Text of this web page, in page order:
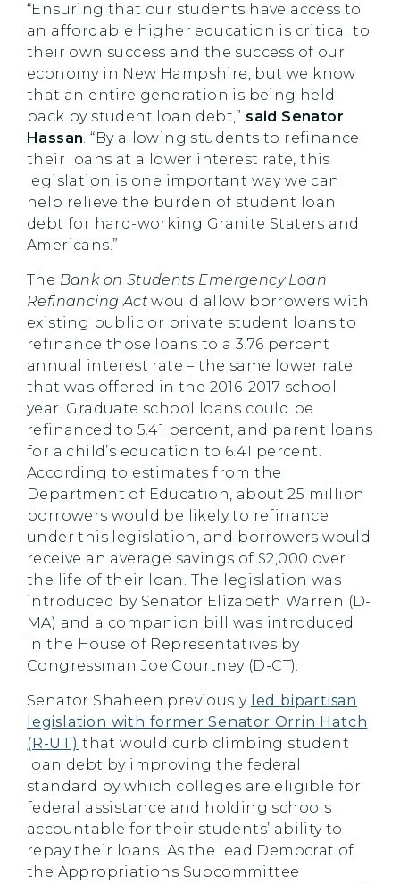
“Ensuring that our students have access to
an affordable higher education is critical to
their own success and the success of our
economy in New Hampshire, but we know
that an entire generation is being held
back by student loan debt,” said Senator
Hassan. “By allowing students to refinance
their loans at a lower interest rate, this
legislation is one important way we can
help relieve the burden of student loan
debt for hard-working Granite Staters and
Americans.”
The Bank on Students Emergency Loan
Refinancing Act would allow borrowers with
existing public or private student loans to
refinance those loans to a 3.76 percent
annual interest rate – the same lower rate
that was offered in the 2016-2017 school
year. Graduate school loans could be
refinanced to 5.41 percent, and parent loans
for a child’s education to 6.41 percent.
According to estimates from the
Department of Education, about 25 million
borrowers would be likely to refinance
under this legislation, and borrowers would
receive an average savings of $2,000 over
the life of their loan. The legislation was
introduced by Senator Elizabeth Warren (D-
MA) and a companion bill was introduced
in the House of Representatives by
Congressman Joe Courtney (D-CT).
Senator Shaheen previously led bipartisan
legislation with former Senator Orrin Hatch
(R-UT) that would curb climbing student
loan debt by improving the federal
standard by which colleges are eligible for
federal assistance and holding schools
accountable for their students’ ability to
repay their loans. As the lead Democrat of
the Appropriations Subcommittee